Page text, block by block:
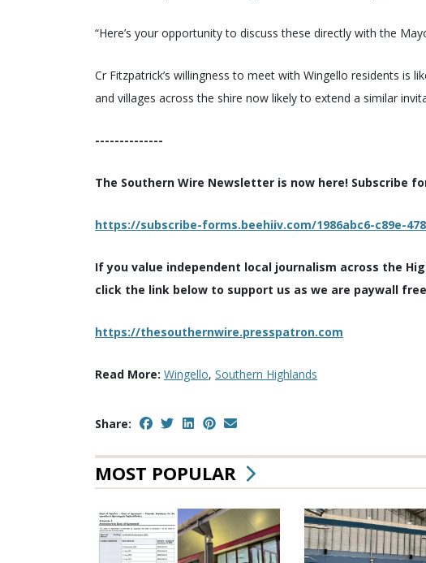
“Here’s your opportunity to discuss these directly with the
Cr Fitzpatrick’s willingness to meet with Wingello residents is
and villages across the shire now likely to extend a similar
--------------
The Southern Wire Newsletter is now here! Subscribe
https://subscribe-forms.beehiiv.com/1986abc6-c89e-
If you value independent local journalism across the
click the link below to support us as we are paywall
https://thesouthernwire.presspatron.com
Read More: Wingello, Southern Highlands
Share:
MOST POPULAR